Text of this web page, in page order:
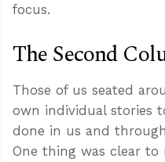
focus.
The Second
Those of us seated
own individual stories
done in us and
One thing was clear to